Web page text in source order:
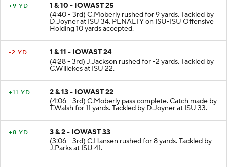
+9 YD
1 & 10 - IOWAST 25
(4:40 - 3rd) C.Moberly rushed for 9 yards. Tackled by
D.Joyner at ISU 34. PENALTY on ISU-ISU Offensive
Holding 10 yards accepted.
-2 YD
1 & 11 - IOWAST 24
(4:28 - 3rd) J.Jackson rushed for -2 yards. Tackled by
C.Willekes at ISU 22.
+11 YD
2 & 13 - IOWAST 22
(4:06 - 3rd) C.Moberly pass complete. Catch made by
T.Walsh for 11 yards. Tackled by D.Joyner at ISU 33.
+8 YD
3 & 2 - IOWAST 33
(3:06 - 3rd) C.Hansen rushed for 8 yards. Tackled by
J.Parks at ISU 41.